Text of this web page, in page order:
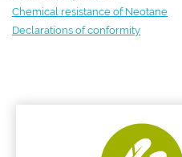
Chemical resistance of Neotane
Declarations of conformity